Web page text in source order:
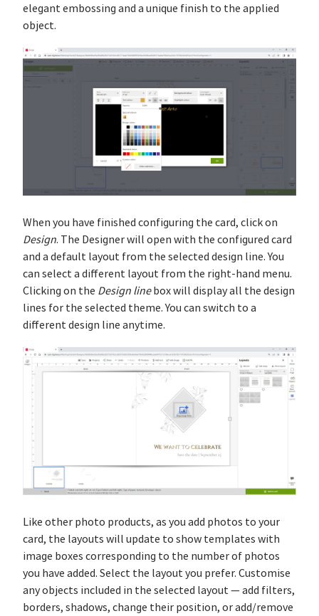
elegant embossing and a unique finish to the applied
object.
When you have finished configuring the card, click on
Design. The Designer will open with the configured card
and a default layout from the selected design line. You
can select a different layout from the right-hand menu.
Clicking on the Design linebox will display all the design
lines for the selected theme. You can switch to a
different design line anytime.
Like other photo products, as you add photos to your
card, the layouts will update to show templates with
image boxes corresponding to the number of photos
you have added. Select the layout you prefer. Customise
any objects included in the selected layout — add filters,
borders, shadows, change their position, or add/remove